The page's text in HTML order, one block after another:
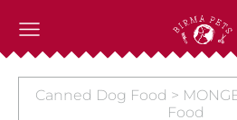
Canned Dog Food >
Food